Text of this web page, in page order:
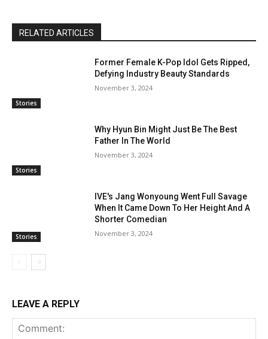
RELATED ARTICLES
Stories
Former Female K-Pop Idol Gets Ripped,
Defying Industry Beauty Standards
November 3, 2024
Stories
Why Hyun Bin Might Just Be The Best
Father In The World
November 3, 2024
Stories
IVE's Jang Wonyoung Went Full Savage
When It Came Down To Her Height And A
Shorter Comedian
November 3, 2024
LEAVE A REPLY